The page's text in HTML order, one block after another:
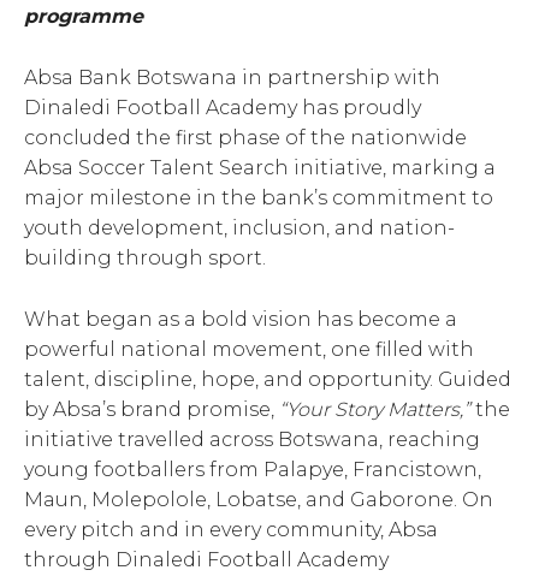
programme
Absa Bank Botswana in partnership with
Dinaledi Football Academy has proudly
concluded the first phase of the nationwide
Absa Soccer Talent Search initiative, marking a
major milestone in the bank’s commitment to
youth development, inclusion, and nation-
building through sport.
What began as a bold vision has become a
powerful national movement, one filled with
talent, discipline, hope, and opportunity. Guided
by Absa’s brand promise, “Your Story Matters,”the
initiative travelled across Botswana, reaching
young footballers from Palapye, Francistown,
Maun, Molepolole, Lobatse, and Gaborone. On
every pitch and in every community, Absa
through Dinaledi Football Academy